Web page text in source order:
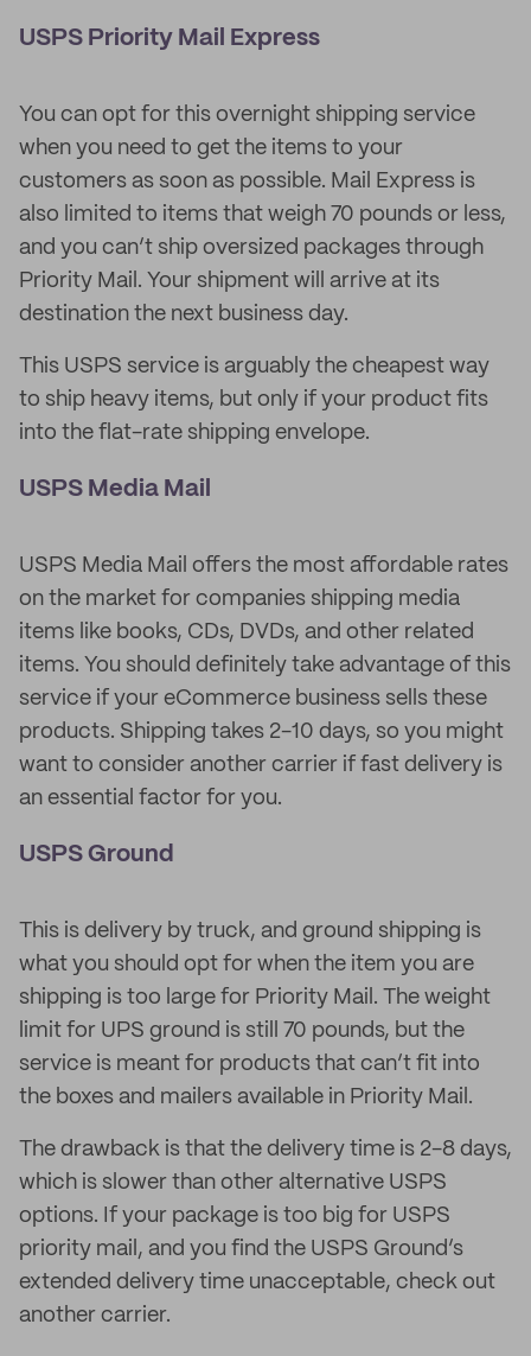
USPS Priority Mail Express
You can opt for this overnight shipping service
when you need to get the items to your
customers as soon as possible. Mail Express is
also limited to items that weigh 70 pounds or less,
and you can’t ship oversized packages through
Priority Mail. Your shipment will arrive at its
destination the next business day.
This USPS service is arguably the cheapest way
to ship heavy items, but only if your product fits
into the flat-rate shipping envelope.
USPS Media Mail
USPS Media Mail offers the most affordable rates
on the market for companies shipping media
items like books, CDs, DVDs, and other related
items. You should definitely take advantage of this
service if your eCommerce business sells these
products. Shipping takes 2-10 days, so you might
want to consider another carrier if fast delivery is
an essential factor for you.
USPS Ground
This is delivery by truck, and ground shipping is
what you should opt for when the item you are
shipping is too large for Priority Mail. The weight
limit for UPS ground is still 70 pounds, but the
service is meant for products that can’t fit into
the boxes and mailers available in Priority Mail.
The drawback is that the delivery time is 2-8 days,
which is slower than other alternative USPS
options. If your package is too big for USPS
priority mail, and you find the USPS Ground’s
extended delivery time unacceptable, check out
another carrier.